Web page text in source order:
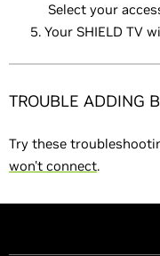
Select your
Your SHIELD TV
TROUBLE ADDING
Try these
won't connect.